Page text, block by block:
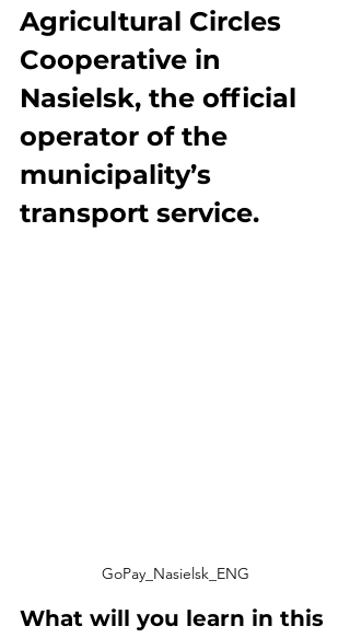
Agricultural Circles
Cooperative in
Nasielsk, the official
operator of the
municipality’s
transport service.
GoPay_Nasielsk_ENG
What will you learn in this